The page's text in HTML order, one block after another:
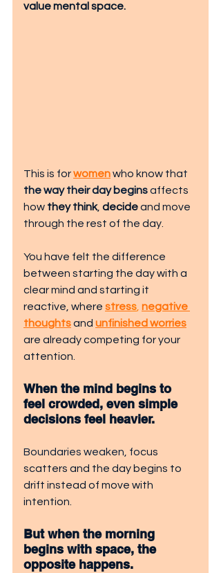
value mental space.
This is forwomen who know that
the way their day begins affects
how they think, decide and move
through the rest of the day.
You have felt the difference
between starting the day with a
clear mind and starting it
reactive, where stress, negative
thoughts and unfinished worries
are already competing for your
attention.
When the mind begins to
feel crowded, even simple
decisions feel heavier.
Boundaries weaken, focus
scatters and the day begins to
drift instead of move with
intention.
But when the morning
begins with space, the
opposite happens.